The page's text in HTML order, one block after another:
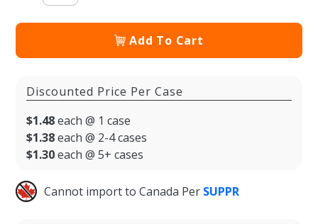
Add To Cart
Discounted Price Per Case
$1.48each @ 1 case
$1.38each @ 2-4 cases
$1.30each @ 5+ cases
Cannot import to Canada Per SUPPR